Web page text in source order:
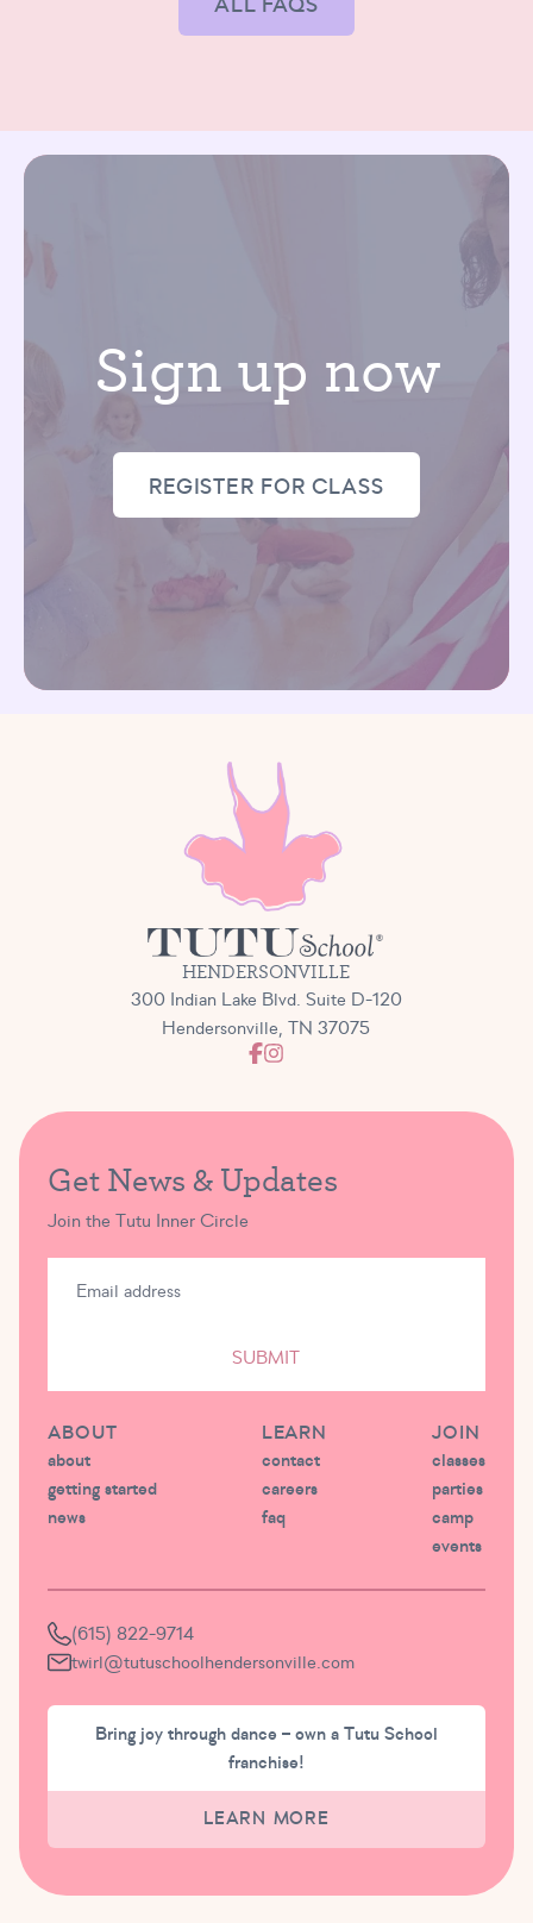
ALL FAQS
Sign up now
REGISTER FOR CLASS
HENDERSONVILLE
300 Indian Lake Blvd. Suite D-120
Hendersonville, TN 37075
Get News & Updates
Join the Tutu Inner Circle
SUBMIT
ABOUT
about
getting started
news
LEARN
contact
careers
faq
JOIN
classes
parties
camp
events
(615) 822-9714
twirl@tutuschoolhendersonville.com
Bring joy through dance – own a Tutu School
franchise!
LEARN MORE